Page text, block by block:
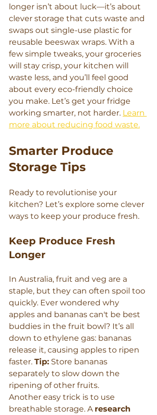
longer isn’t about luck—it’s about
clever storage that cuts waste and
swaps out single-use plastic for
reusable beeswax wraps. With a
few simple tweaks, your groceries
will stay crisp, your kitchen will
waste less, and you’ll feel good
about every eco-friendly choice
you make. Let’s get your fridge
working smarter, not harder. Learn
more about reducing food waste.
Smarter Produce
Storage Tips
Ready to revolutionise your
kitchen? Let’s explore some clever
ways to keep your produce fresh.
Keep Produce Fresh
Longer
In Australia, fruit and veg are a
staple, but they can often spoil too
quickly. Ever wondered why
apples and bananas can't be best
buddies in the fruit bowl? It’s all
down to ethylene gas: bananas
release it, causing apples to ripen
faster. Tip: Store bananas
separately to slow down the
ripening of other fruits.
Another easy trick is to use
breathable storage. A research